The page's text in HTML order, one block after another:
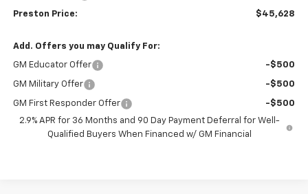
Preston Price: $45,628
Add. Offers you may Qualify For:
GM Educator Offer -$500
GM Military Offer -$500
GM First Responder Offer
-$500
2.9% APR for 36 Months and 90 Day Payment Deferral for Well-
Qualified Buyers When Financed w/ GM Financial